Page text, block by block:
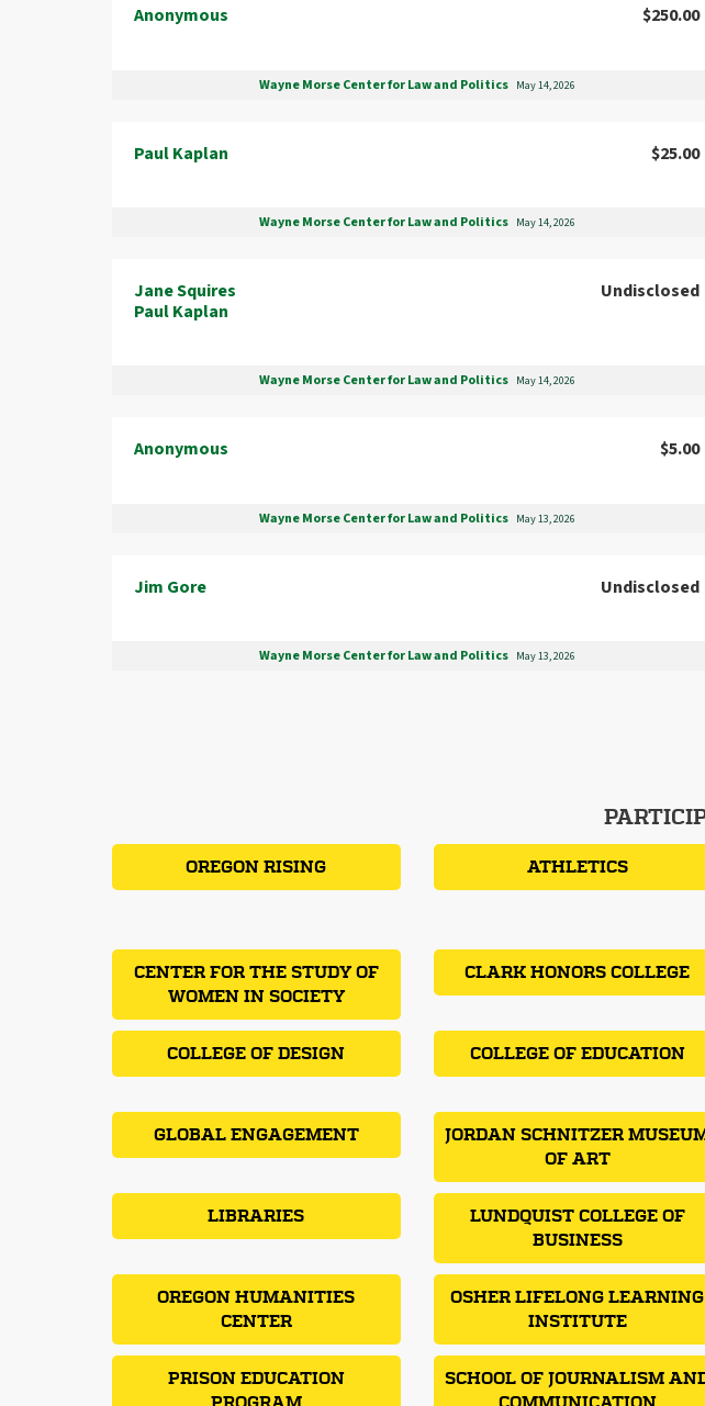
Anonymous $250.00
Wayne Morse Center for Law and Politics May 14, 2026
Paul Kaplan $25.00
Wayne Morse Center for Law and Politics May 14, 2026
Jane Squires
Paul Kaplan
Undisclosed
Wayne Morse Center for Law and Politics May 14, 2026
Anonymous $5.00
Wayne Morse Center for Law and Politics May 13, 2026
Jim Gore Undisclosed
Wayne Morse Center for Law and Politics May 13, 2026
OREGON RISING ATHLETICS
CENTER FOR THE STUDY OF
WOMEN IN SOCIETY
CLARK HONORS COLLEGE
COLLEGE OF DESIGN COLLEGE OF EDUCATION
GLOBAL ENGAGEMENT
JORDAN SCHNITZER
OF ART
LIBRARIES
LUNDQUIST COLLEGE OF
BUSINESS
OREGON HUMANITIES
CENTER
OSHER LIFELONG LEARNING
INSTITUTE
PRISON EDUCATION
SCHOOL OF JOURNALISM